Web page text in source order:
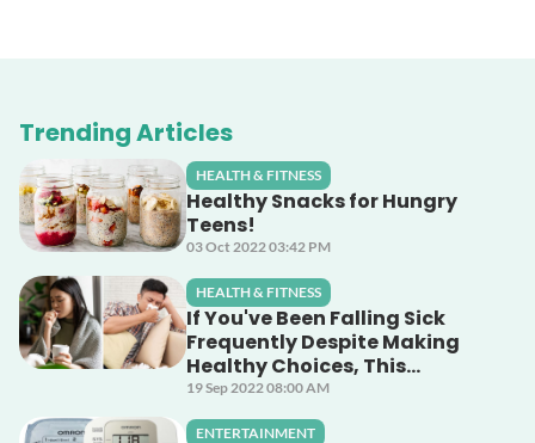
Trending Articles
HEALTH & FITNESS
Healthy Snacks for Hungry
Teens!
03 Oct 2022 03:42 PM
HEALTH & FITNESS
If You've Been Falling Sick
Frequently Despite Making
Healthy Choices, This
Unsuspecting Culprit Could
Be The Cause!
19 Sep 2022 08:00 AM
ENTERTAINMENT